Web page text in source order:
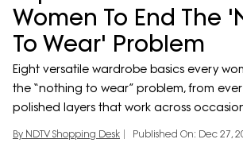
Women To End The
To Wear' Problem
Eight versatile wardrobe basics every
the “nothing to wear” problem, from
polished layers that work across
By NDTV Shopping Desk
Published On: Dec 27,